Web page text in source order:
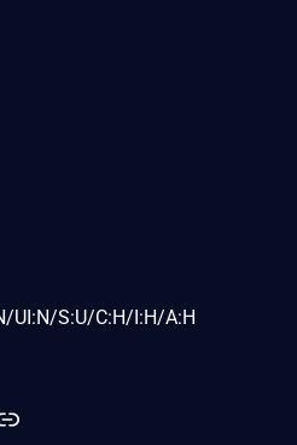
UI:N/S:U/C:H/I:H/A:H